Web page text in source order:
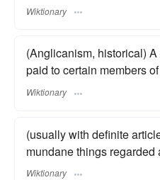
Wiktionary
(Anglicanism, historical)
paid to certain members
Wiktionary
(usually with definite
mundane things regarded
Wiktionary